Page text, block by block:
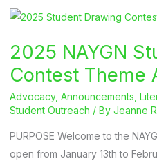
Submission
2025 NAYGN
Contest Theme
Advocacy, Announcements
Student Outreach / By Jeanne
PURPOSE Welcome to the
open from January 13th to